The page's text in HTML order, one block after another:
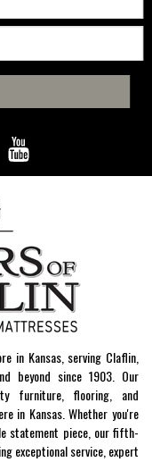
in Kansas, serving Claflin,
beyond since 1903. Our
furniture, flooring, and
in Kansas. Whether you're
statement piece, our fifth-
exceptional service, expert